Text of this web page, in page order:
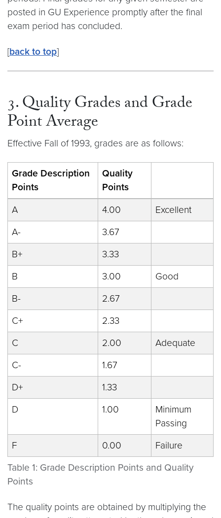
posted in GU Experience promptly after the final
exam period has concluded.
[back to top]
3. Quality Grades and Grade
Point Average
Effective Fall of 1993, grades are as follows:
Table 1: Grade Description Points and Quality
Points
Grade Description
Points
Quality
Points
A
4.00
Excellent
A-
3.67
B+
3.33
B
3.00
Good
B-
2.67
C+
2.33
C
2.00
Adequate
C-
1.67
D+
1.33
D
1.00
Minimum
Passing
F
0.00 Failure
The quality points are obtained by multiplying the